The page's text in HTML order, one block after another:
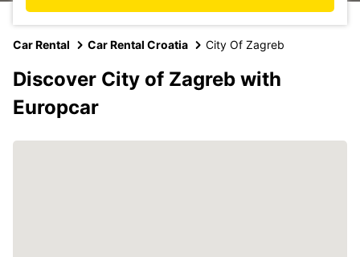
Car Rental Car Rental Croatia City Of Zagreb
Discover City of Zagreb with
Europcar